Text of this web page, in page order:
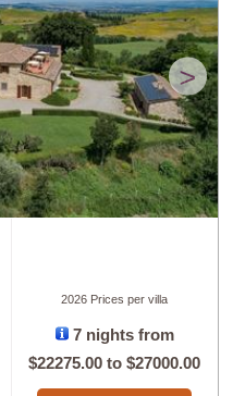
>
2026 Prices per villa
7 nights from
$22275.00 to$27000.00